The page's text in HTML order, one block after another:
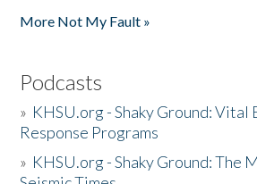
More Not My Fault »
Podcasts
» KHSU.org - Shaky Ground: Vital
Response Programs
» KHSU.org - Shaky Ground: The